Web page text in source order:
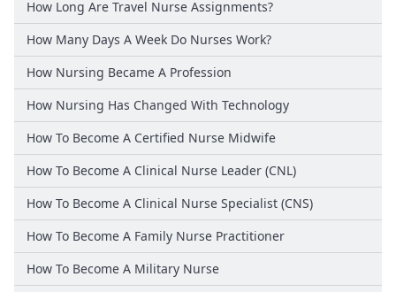
How Long Are Travel Nurse Assignments?
How Many Days A Week Do Nurses Work?
How Nursing Became A Profession
How Nursing Has Changed With Technology
How To Become A Certified Nurse Midwife
How To Become A Clinical Nurse Leader (CNL)
How To Become A Clinical Nurse Specialist (CNS)
How To Become A Family Nurse Practitioner
How To Become A Military Nurse